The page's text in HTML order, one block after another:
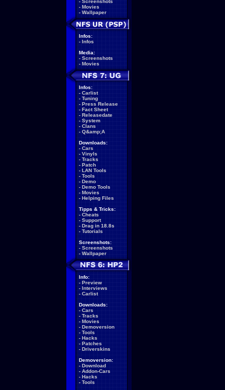
- Screenshots
- Movies
- Wallpaper
Infos:
- Infos
Media:
- Screenshots
- Movies
Infos:
- Carlist
- Tuning
- Press Release
- Fact Sheet
- Releasedate
- System
- Clans
- Q&amp;A
Downloads:
- Cars
- Vinyls
- Tracks
- Patch
- LAN Tools
- Tools
- Demo
- Demo Tools
- Movies
- Helping Files
Tipps & Tricks:
- Cheats
- Support
- Drag in 18.8s
- Tutorials
Screenshots:
- Screenshots
- Wallpaper
Info:
- Preview
- Interviews
- Carlist
Downloads:
- Cars
- Tracks
- Movies
- Demoversion
- Tools
- Hacks
- Patches
- Driverskins
Demoversion:
- Download
- Addon-Cars
- Hacks
- Tools